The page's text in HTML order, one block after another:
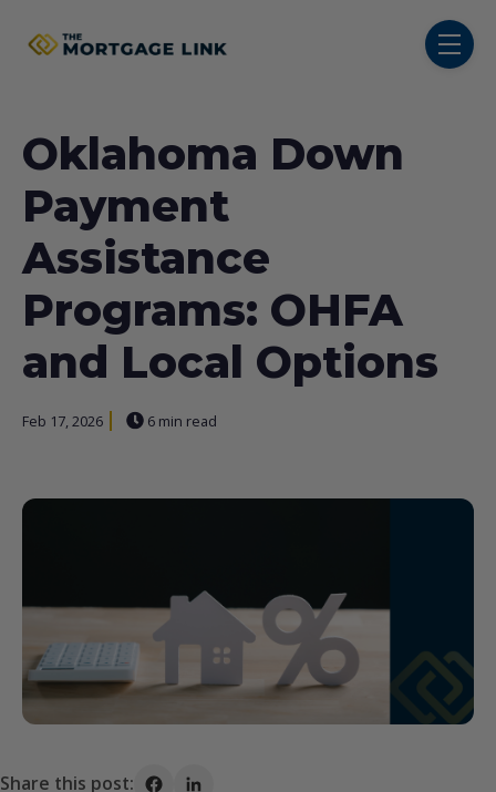
SKIP NAVIGATION MENU
Oklahoma Down
Payment
Assistance
Programs: OHFA
and Local Options
Feb 17, 2026 6 min read
Share this post: